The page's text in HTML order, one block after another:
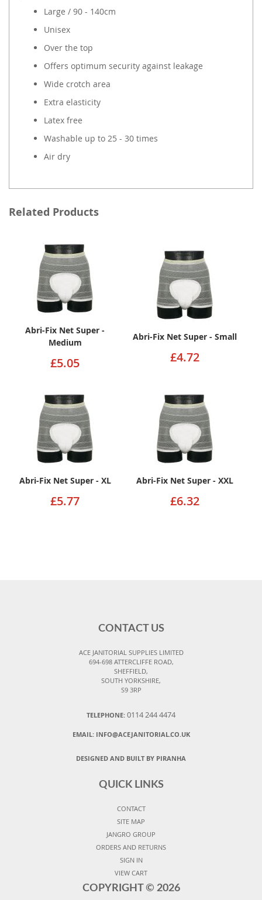
Large / 90 - 140cm
Unisex
Over the top
Offers optimum security against leakage
Wide crotch area
Extra elasticity
Latex free
Washable up to 25 - 30 times
Air dry
Related Products
Abri-Fix Net Super -
Medium
£5.05
Abri-Fix Net Super - Small
£4.72
Abri-Fix Net Super - XL
£5.77
Abri-Fix Net Super - XXL
£6.32
CONTACT US
ACE JANITORIAL SUPPLIES LIMITED
694-698 ATTERCLIFFE ROAD,
SHEFFIELD,
SOUTH YORKSHIRE,
S9 3RP
TELEPHONE: 0114 244 4474
EMAIL: INFO@ACEJANITORIAL.CO.UK
DESIGNED AND BUILT BY PIRANHA
QUICK LINKS
CONTACT
SITE MAP
JANGRO GROUP
ORDERS AND RETURNS
SIGN IN
VIEW CART
COPYRIGHT © 2026